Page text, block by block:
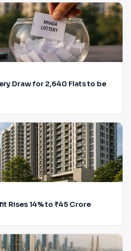
Draw for 2,640 Flats to be
Rises 14% to ₹45 Crore